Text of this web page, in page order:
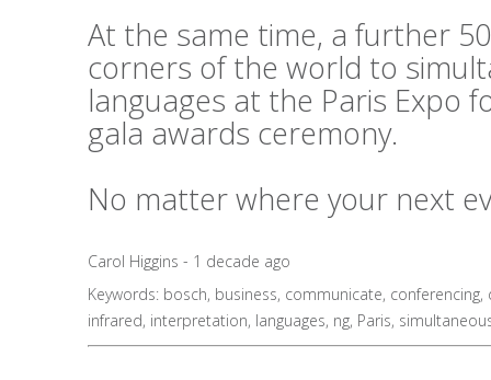
At the same time, a further
corners of the world to
languages at the Paris Expo
gala awards ceremony.
No matter where your next
Carol Higgins - 1 decade ago
Keywords: bosch, business, communicate, conferencing,
infrared, interpretation, languages, ng, Paris,